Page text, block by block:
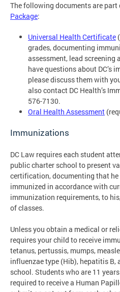
The following documents are part
Package:
Universal Health Certificate
grades, documenting
assessment, lead screening
have questions about DC’s
please discuss them with
also contact DC Health’s
576-7130.
Oral Health Assessment
Immunizations
DC Law requires each student
public charter school to present
certification, documenting that he
immunized in accordance with
immunization requirements, to
of classes.
Unless you obtain a medical or
requires your child to receive
tetanus, pertussis, mumps,
influenzae type (Hib), hepatitis B,
school. Students who are 11
required to receive a Human